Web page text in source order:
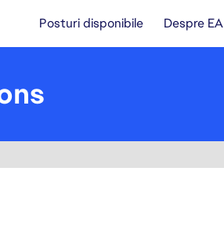
Posturi disponibile Despre EA